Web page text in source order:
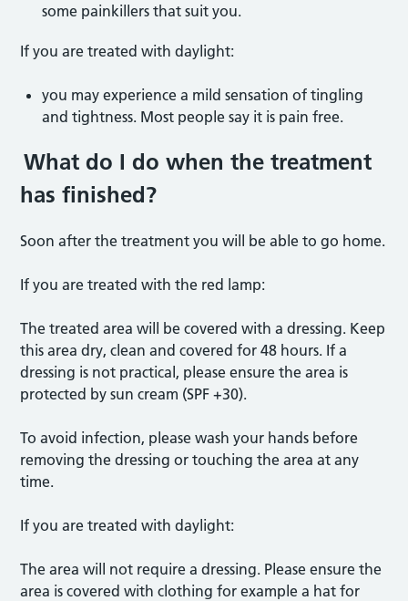
some painkillers that suit you.
If you are treated with daylight:
you may experience a mild sensation of tingling
and tightness. Most people say it is pain free.
What do I do when the treatment
has finished?
Soon after the treatment you will be able to go home.
If you are treated with the red lamp:
The treated area will be covered with a dressing. Keep
this area dry, clean and covered for 48 hours. If a
dressing is not practical, please ensure the area is
protected by sun cream (SPF +30).
To avoid infection, please wash your hands before
removing the dressing or touching the area at any
time.
If you are treated with daylight:
The area will not require a dressing. Please ensure the
area is covered with clothing for example a hat for